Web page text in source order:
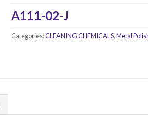
A111-02-J
Categories:CLEANING CHEMICALS,Metal